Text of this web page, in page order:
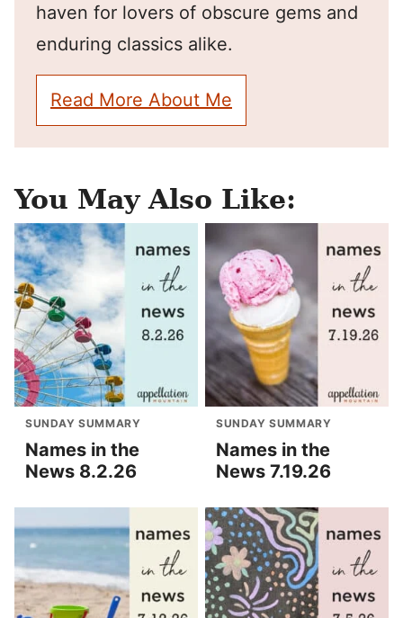
haven for lovers of obscure gems and
enduring classics alike.
Read More About Me
You May Also Like:
SUNDAY SUMMARY
Names in the
News 8.2.26
SUNDAY SUMMARY
Names in the
News 7.19.26